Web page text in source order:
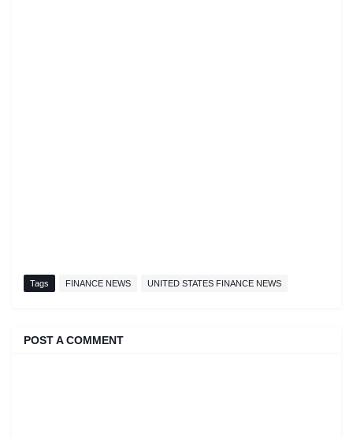
Tags FINANCE NEWS UNITED STATES FINANCE NEWS
POST A COMMENT